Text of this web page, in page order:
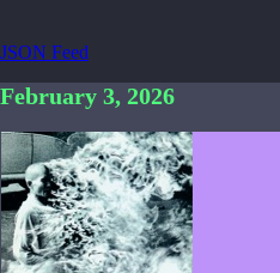
JSON Feed
February 3, 2026